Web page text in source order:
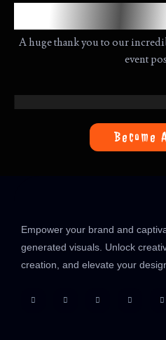
A huge thank you to our
event
Become
Empower your brand and
generated visuals. Unlock
creation, and elevate your